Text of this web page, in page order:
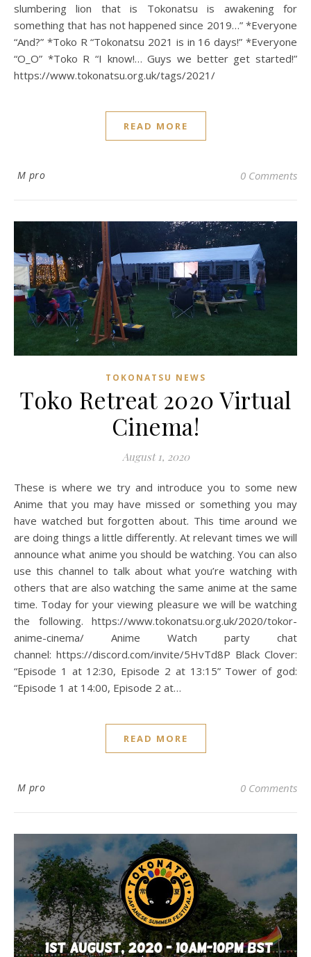
slumbering lion that is Tokonatsu is awakening for
something that has not happened since 2019…” *Everyone
“And?” *Toko R “Tokonatsu 2021 is in 16 days!” *Everyone
“O_O” *Toko R “I know!… Guys we better get started!”
https://www.tokonatsu.org.uk/tags/2021/
READ MORE
M pro 0 Comments
TOKONATSU NEWS
Toko Retreat 2020 Virtual
Cinema!
August 1, 2020
These is where we try and introduce you to some new
Anime that you may have missed or something you may
have watched but forgotten about. This time around we
are doing things a little differently. At relevant times we will
announce what anime you should be watching. You can also
use this channel to talk about what you’re watching with
others that are also watching the same anime at the same
time. Today for your viewing pleasure we will be watching
the following. https://www.tokonatsu.org.uk/2020/tokor-
anime-cinema/ Anime Watch party chat
channel: https://discord.com/invite/5HvTd8P Black Clover:
“Episode 1 at 12:30, Episode 2 at 13:15” Tower of god:
“Episode 1 at 14:00, Episode 2 at…
READ MORE
M pro 0 Comments